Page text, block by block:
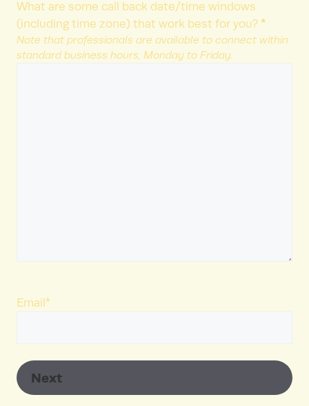
What are some call back date/time windows
(including time zone) that work best for you? *
Note that professionals are available to connect within
standard business hours, Monday to Friday.
Email*